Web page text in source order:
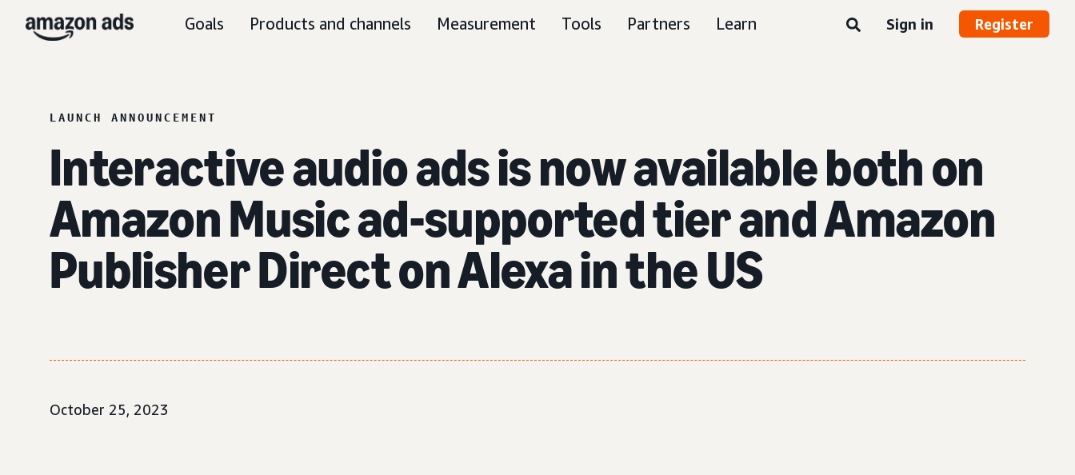
Goals Products and channels Measurement Tools Partners Learn Sign in Register
LAUNCH ANNOUNCEMENT
Interactive audio ads is now available both on
Amazon Music ad-supported tier and Amazon
Publisher Direct on Alexa in the US
October 25, 2023